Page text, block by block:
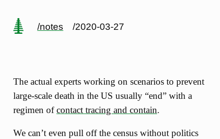
/notes /2020-03-27
The actual experts working on scenarios to prevent
large-scale death in the US usually “end” with a
regimen ofcontact tracing and contain.
We can’t even pull off the census without politics